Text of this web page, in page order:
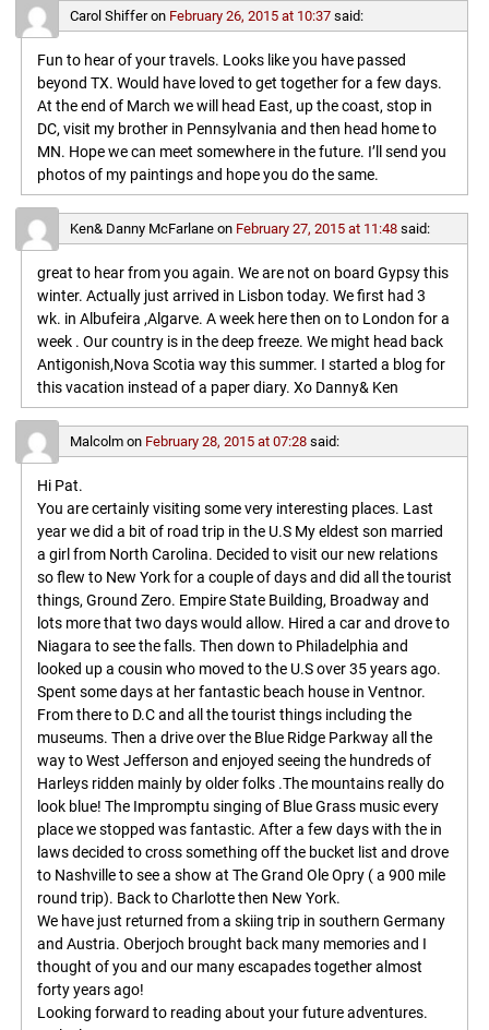
Carol Shifferon February 26, 2015 at 10:37 said:
Fun to hear of your travels. Looks like you have passed
beyond TX. Would have loved to get together for a few days.
At the end of March we will head East, up the coast, stop in
DC, visit my brother in Pennsylvania and then head home to
MN. Hope we can meet somewhere in the future. I’ll send you
photos of my paintings and hope you do the same.
Ken& Danny McFarlaneon February 27, 2015 at 11:48 said:
great to hear from you again. We are not on board Gypsy this
winter. Actually just arrived in Lisbon today. We first had 3
wk. in Albufeira ,Algarve. A week here then on to London for a
week . Our country is in the deep freeze. We might head back
Antigonish,Nova Scotia way this summer. I started a blog for
this vacation instead of a paper diary. Xo Danny& Ken
Malcolmon February 28, 2015 at 07:28 said:
Hi Pat.
You are certainly visiting some very interesting places. Last
year we did a bit of road trip in the U.S My eldest son married
a girl from North Carolina. Decided to visit our new relations
so flew to New York for a couple of days and did all the tourist
things, Ground Zero. Empire State Building, Broadway and
lots more that two days would allow. Hired a car and drove to
Niagara to see the falls. Then down to Philadelphia and
looked up a cousin who moved to the U.S over 35 years ago.
Spent some days at her fantastic beach house in Ventnor.
From there to D.C and all the tourist things including the
museums. Then a drive over the Blue Ridge Parkway all the
way to West Jefferson and enjoyed seeing the hundreds of
Harleys ridden mainly by older folks .The mountains really do
look blue! The Impromptu singing of Blue Grass music every
place we stopped was fantastic. After a few days with the in
laws decided to cross something off the bucket list and drove
to Nashville to see a show at The Grand Ole Opry ( a 900 mile
round trip). Back to Charlotte then New York.
We have just returned from a skiing trip in southern Germany
and Austria. Oberjoch brought back many memories and I
thought of you and our many escapades together almost
forty years ago!
Looking forward to reading about your future adventures.